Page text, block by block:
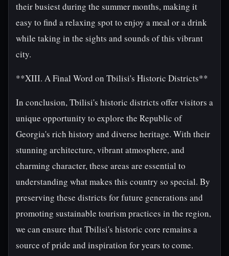
their busiest during the summer months, making it
easy to find a relaxing spot to enjoy a meal or a drink
while taking in the sights and sounds of this vibrant
city.
**XIII. A Final Word on Tbilisi's Historic Districts**
In conclusion, Tbilisi's historic districts offer visitors a
unique opportunity to explore the Republic of
Georgia's rich history and diverse heritage. With their
stunning architecture, vibrant atmosphere, and
charming character, these areas are essential to
understanding what makes this country so special. By
preserving these districts for future generations and
promoting sustainable tourism practices in the region,
we can ensure that Tbilisi's historic core remains a
source of pride and inspiration for years to come.